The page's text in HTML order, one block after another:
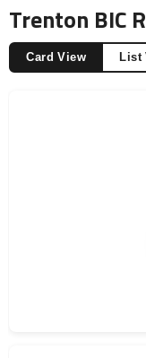
Trenton BIC
Card View List